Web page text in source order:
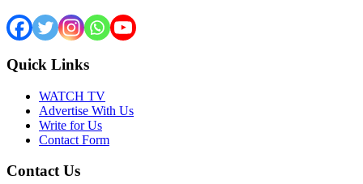
Quick Links
WATCH TV
Advertise With Us
Write for Us
Contact Form
Contact Us